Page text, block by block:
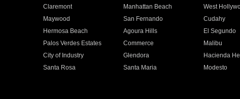
Claremont Manhattan Beach West
Maywood San Fernando Cudahy
Hermosa Beach Agoura Hills El Segundo
Palos Verdes Estates Commerce Malibu
City of Industry Glendora Hacienda
Santa Rosa Santa Maria Modesto